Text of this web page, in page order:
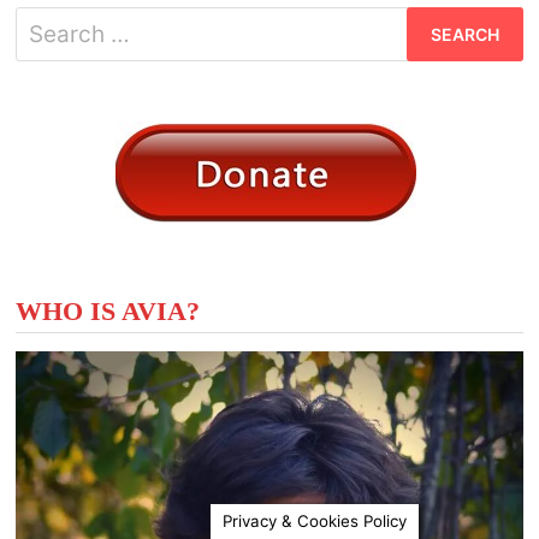
Search
for:
WHO IS AVIA?
Privacy & Cookies Policy